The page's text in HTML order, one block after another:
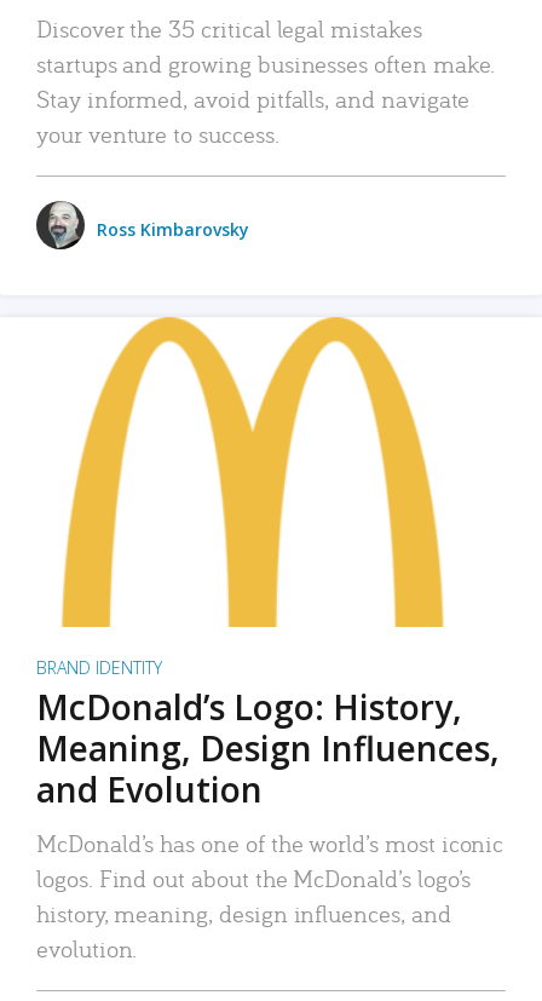
Discover the 35 critical legal mistakes
startups and growing businesses often make.
Stay informed, avoid pitfalls, and navigate
your venture to success.
Ross Kimbarovsky
BRAND IDENTITY
McDonald’s Logo: History,
Meaning, Design Influences,
and Evolution
McDonald’s has one of the world’s most iconic
logos. Find out about the McDonald’s logo’s
history, meaning, design influences, and
evolution.